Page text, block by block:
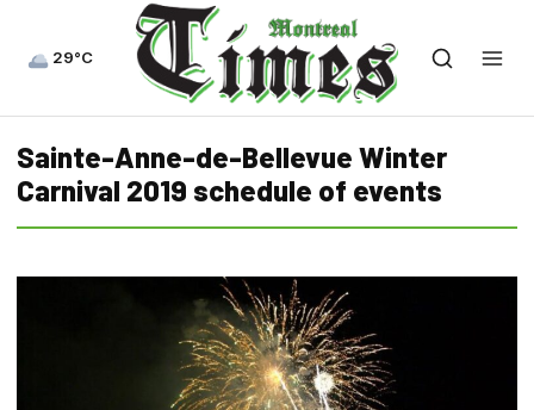
29°C
Sainte-Anne-de-Bellevue Winter
Carnival 2019 schedule of events